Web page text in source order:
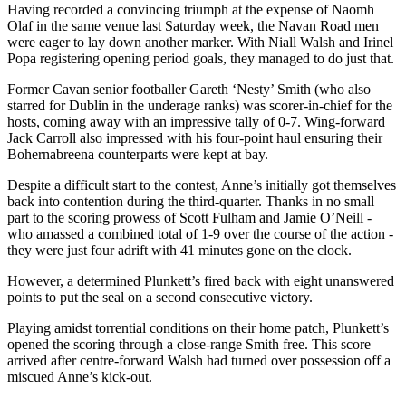
Having recorded a convincing triumph at the expense of Naomh
Olaf in the same venue last Saturday week, the Navan Road men
were eager to lay down another marker. With Niall Walsh and Irinel
Popa registering opening period goals, they managed to do just that.
Former Cavan senior footballer Gareth ‘Nesty’ Smith (who also
starred for Dublin in the underage ranks) was scorer-in-chief for the
hosts, coming away with an impressive tally of 0-7. Wing-forward
Jack Carroll also impressed with his four-point haul ensuring their
Bohernabreena counterparts were kept at bay.
Despite a difficult start to the contest, Anne’s initially got themselves
back into contention during the third-quarter. Thanks in no small
part to the scoring prowess of Scott Fulham and Jamie O’Neill -
who amassed a combined total of 1-9 over the course of the action -
they were just four adrift with 41 minutes gone on the clock.
However, a determined Plunkett’s fired back with eight unanswered
points to put the seal on a second consecutive victory.
Playing amidst torrential conditions on their home patch, Plunkett’s
opened the scoring through a close-range Smith free. This score
arrived after centre-forward Walsh had turned over possession off a
miscued Anne’s kick-out.